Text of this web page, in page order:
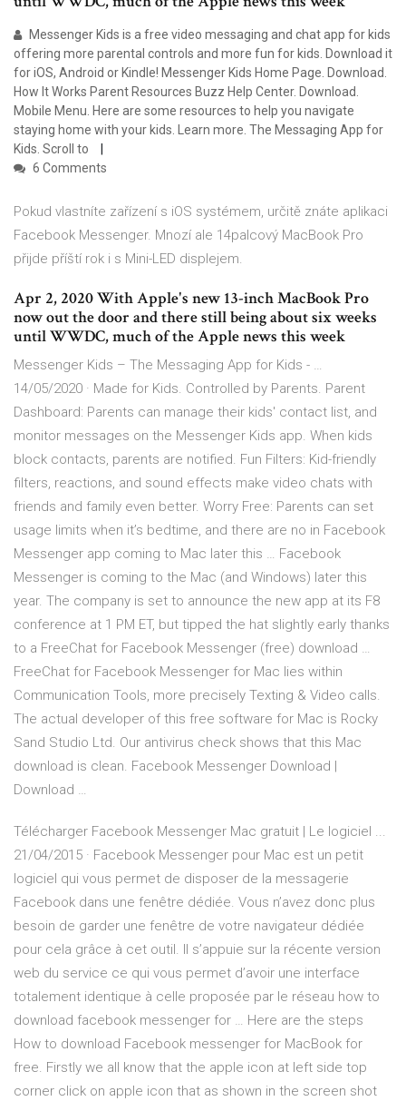
Messenger Kids is a free video messaging and chat app for kids
offering more parental controls and more fun for kids. Download it
for iOS, Android or Kindle! Messenger Kids Home Page. Download.
How It Works Parent Resources Buzz Help Center. Download.
Mobile Menu. Here are some resources to help you navigate
staying home with your kids. Learn more. The Messaging App for
Kids. Scroll to
6 Comments
Pokud vlastníte zařízení s iOS systémem, určitě znáte aplikaci
Facebook Messenger. Mnozí ale 14palcový MacBook Pro
přijde příští rok i s Mini-LED displejem.
Apr 2, 2020 With Apple's new 13-inch MacBook Pro
now out the door and there still being about six weeks
until WWDC, much of the Apple news this week
Messenger Kids – The Messaging App for Kids - …
14/05/2020 · Made for Kids. Controlled by Parents. Parent
Dashboard: Parents can manage their kids' contact list, and
monitor messages on the Messenger Kids app. When kids
block contacts, parents are notified. Fun Filters: Kid-friendly
filters, reactions, and sound effects make video chats with
friends and family even better. Worry Free: Parents can set
usage limits when it’s bedtime, and there are no in Facebook
Messenger app coming to Mac later this … Facebook
Messenger is coming to the Mac (and Windows) later this
year. The company is set to announce the new app at its F8
conference at 1 PM ET, but tipped the hat slightly early thanks
to a FreeChat for Facebook Messenger (free) download …
FreeChat for Facebook Messenger for Mac lies within
Communication Tools, more precisely Texting & Video calls.
The actual developer of this free software for Mac is Rocky
Sand Studio Ltd. Our antivirus check shows that this Mac
download is clean. Facebook Messenger Download |
Download …
Télécharger Facebook Messenger Mac gratuit | Le logiciel ...
21/04/2015 · Facebook Messenger pour Mac est un petit
logiciel qui vous permet de disposer de la messagerie
Facebook dans une fenêtre dédiée. Vous n’avez donc plus
besoin de garder une fenêtre de votre navigateur dédiée
pour cela grâce à cet outil. Il s’appuie sur la récente version
web du service ce qui vous permet d’avoir une interface
totalement identique à celle proposée par le réseau how to
download facebook messenger for … Here are the steps
How to download Facebook messenger for MacBook for
free. Firstly we all know that the apple icon at left side top
corner click on apple icon that as shown in the screen shot